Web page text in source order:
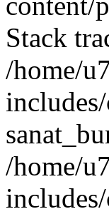
Stack
/home/
/home/